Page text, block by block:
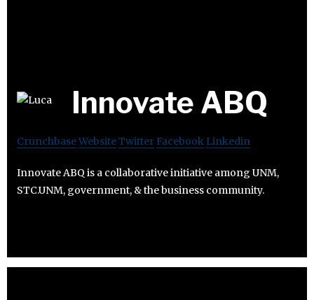
Innovate ABQ
CrunchbaseWebsiteTwitter Facebook Linkedin
Innovate ABQ is a collaborative initiative among UNM,
STC.UNM, government, & the business community.